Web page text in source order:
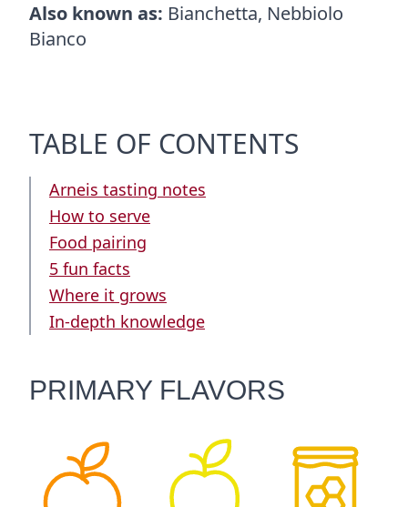
Also known as: Bianchetta, Nebbiolo
Bianco
TABLE OF CONTENTS
Arneis tasting notes
How to serve
Food pairing
5 fun facts
Where it grows
In-depth knowledge
PRIMARY FLAVORS